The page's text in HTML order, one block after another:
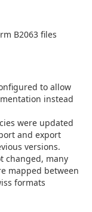
B2063 files
to allow
instead
were updated
and export
versions.
changed, many
mapped between
formats